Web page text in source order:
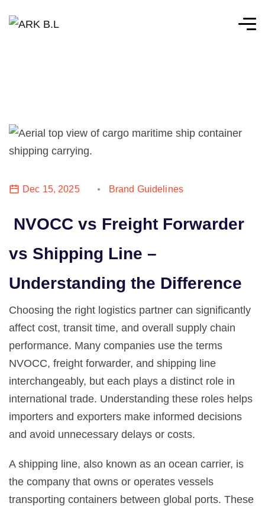
Dec 15, 2025 Brand Guidelines
NVOCC vs Freight Forwarder
vs Shipping Line –
Understanding the Difference
Choosing the right logistics partner can significantly
affect cost, transit time, and overall supply chain
performance. Many companies use the terms
NVOCC, freight forwarder, and shipping line
interchangeably, but each plays a distinct role in
international trade. Understanding these roles helps
importers and exporters make informed decisions
and avoid unnecessary delays or costs.
A shipping line, also known as an ocean carrier, is
the company that owns or operates vessels
transporting containers between global ports. These